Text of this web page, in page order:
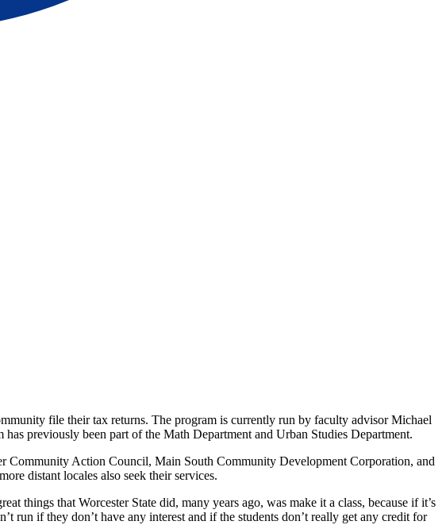
file their tax returns. The program is currently run by faculty advisor Michael
previously been part of the Math Department and Urban Studies Department.
Community Action Council, Main South Community Development Corporation, and
distant locales also seek their services.
things that Worcester State did, many years ago, was make it a class, because if it’s
run if they don’t have any interest and if the students don’t really get any credit for